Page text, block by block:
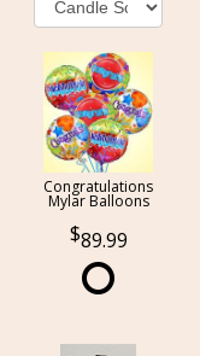
Congratulations
Mylar Balloons
89.99